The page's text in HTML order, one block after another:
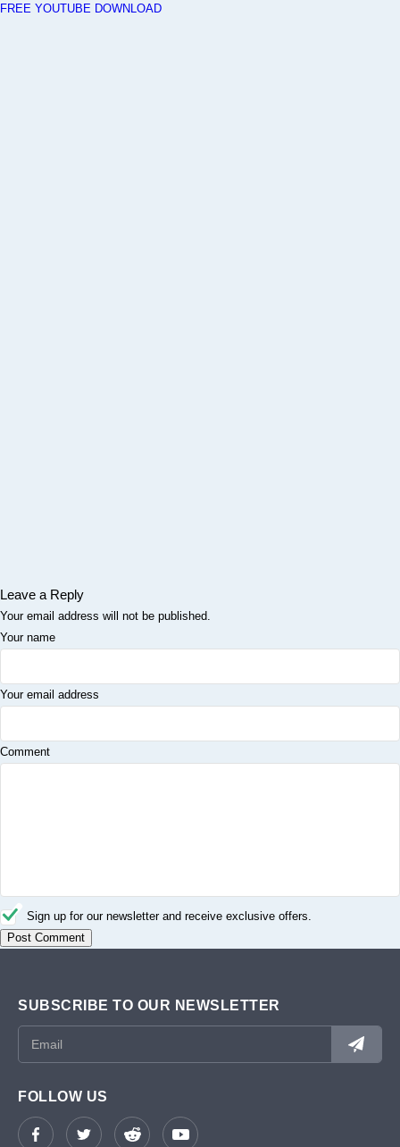
FREE YOUTUBE DOWNLOAD
Leave a Reply
Your email address will not be published.
Your name
Your email address
Comment
Sign up for our newsletter and receive exclusive offers.
SUBSCRIBE TO OUR NEWSLETTER
FOLLOW US